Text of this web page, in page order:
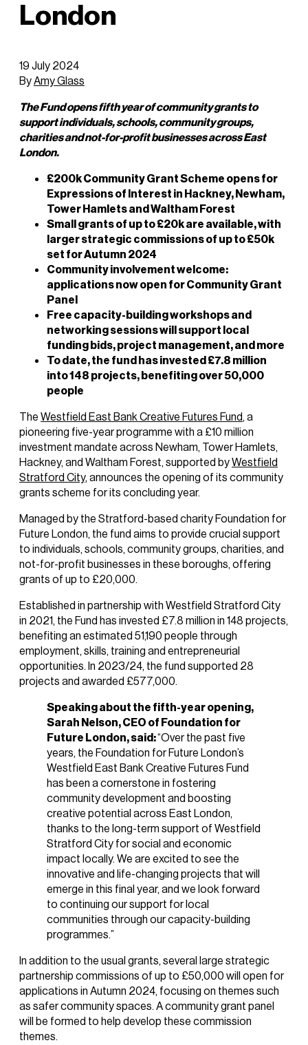
London
19 July 2024
ByAmy Glass
The Fund opens fifth year of community grants to
support individuals, schools, community groups,
charities and not-for-profit businesses across East
London.
£200k Community Grant Scheme opens for
Expressions of Interest in Hackney, Newham,
Tower Hamlets and Waltham Forest
Small grants of up to £20k are available, with
larger strategic commissions of up to £50k
set for Autumn 2024
Community involvement welcome:
applications now open for Community Grant
Panel
Free capacity-building workshops and
networking sessions will support local
funding bids, project management, and more
To date, the fund has invested £7.8 million
into 148 projects, benefiting over 50,000
people
The Westfield East Bank Creative Futures Fund, a
pioneering five-year programme with a £10 million
investment mandate across Newham, Tower Hamlets,
Hackney, and Waltham Forest, supported byWestfield
Stratford City, announces the opening of its community
grants scheme for its concluding year.
Managed by the Stratford-based charity Foundation for
Future London, the fund aims to provide crucial support
to individuals, schools, community groups, charities, and
not-for-profit businesses in these boroughs, offering
grants of up to £20,000.
Established in partnership with Westfield Stratford City
in 2021, the Fund has invested £7.8 million in 148 projects,
benefiting an estimated 51,190 people through
employment, skills, training and entrepreneurial
opportunities. In 2023/24, the fund supported 28
projects and awarded £577,000.
Speaking about the fifth-year opening,
Sarah Nelson, CEO of Foundation for
Future London, said:“Over the past five
years, the Foundation for Future London’s
Westfield East Bank Creative Futures Fund
has been a cornerstone in fostering
community development and boosting
creative potential across East London,
thanks to the long-term support of Westfield
Stratford City for social and economic
impact locally. We are excited to see the
innovative and life-changing projects that will
emerge in this final year, and we look forward
to continuing our support for local
communities through our capacity-building
programmes.”
In addition to the usual grants, several large strategic
partnership commissions of up to £50,000 will open for
applications in Autumn 2024, focusing on themes such
as safer community spaces. A community grant panel
will be formed to help develop these commission
themes.